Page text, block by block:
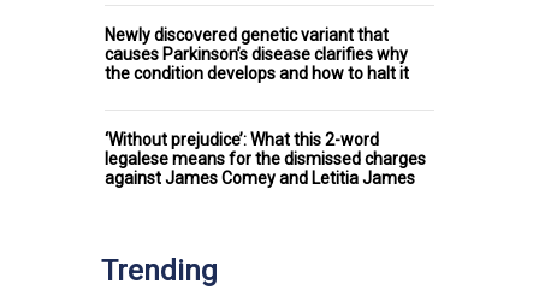
Newly discovered genetic variant that
causes Parkinson’s disease clarifies why
the condition develops and how to halt it
‘Without prejudice’: What this 2-word
legalese means for the dismissed charges
against James Comey and Letitia James
Trending